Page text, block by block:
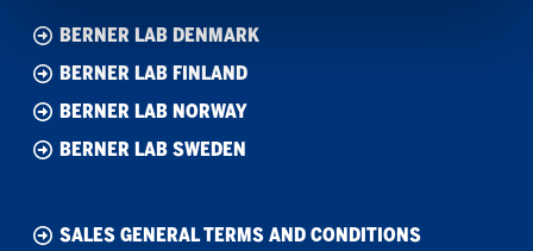
BERNER LAB DENMARK
BERNER LAB FINLAND
BERNER LAB NORWAY
BERNER LAB SWEDEN
SALES GENERAL TERMS AND CONDITIONS